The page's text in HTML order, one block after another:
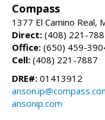
Compass
1377 El Camino Real,
Direct: (408) 221-
Office: (650) 459-
Cell: (408) 221-7887
DRE#: 01413912
ansonip.com